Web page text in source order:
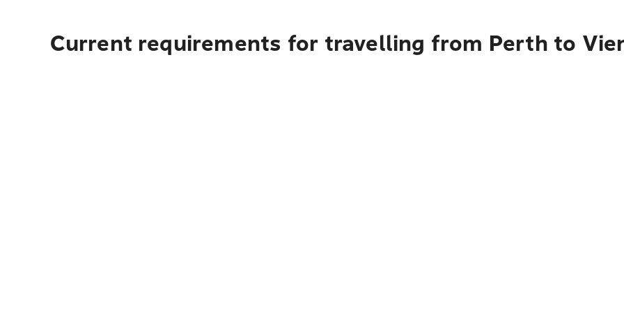
Current requirements for travelling from Perth to